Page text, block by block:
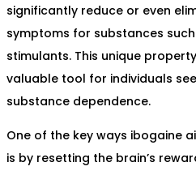
significantly reduce or even
symptoms for substances
stimulants. This unique
valuable tool for individuals
substance dependence.
One of the key ways ibogaine
is by resetting the brain’s